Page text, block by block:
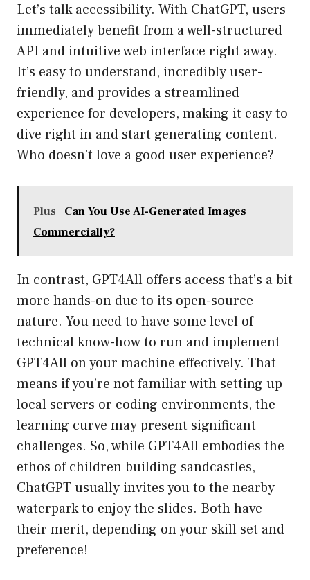
Let’s talk accessibility. With ChatGPT, users
immediately benefit from a well-structured
API and intuitive web interface right away.
It’s easy to understand, incredibly user-
friendly, and provides a streamlined
experience for developers, making it easy to
dive right in and start generating content.
Who doesn’t love a good user experience?
Plus
Can You Use AI-Generated Images
Commercially?
In contrast, GPT4All offers access that’s a bit
more hands-on due to its open-source
nature. You need to have some level of
technical know-how to run and implement
GPT4All on your machine effectively. That
means if you’re not familiar with setting up
local servers or coding environments, the
learning curve may present significant
challenges. So, while GPT4All embodies the
ethos of children building sandcastles,
ChatGPT usually invites you to the nearby
waterpark to enjoy the slides. Both have
their merit, depending on your skill set and
preference!